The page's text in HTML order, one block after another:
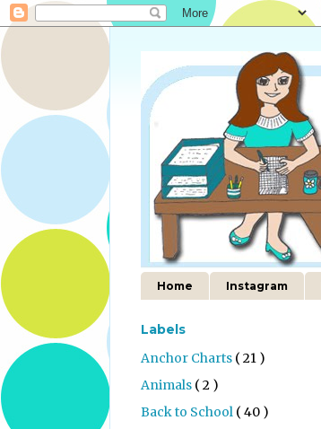
Home Instagram
Labels
Anchor Charts ( 21 )
Animals ( 2 )
Back to School ( 40 )